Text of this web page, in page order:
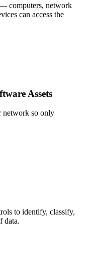
computers, network
can access the
Assets
network so only
to identify, classify,
data.